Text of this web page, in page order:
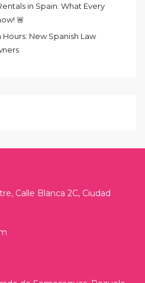
in Spain: What Every
🚨
New Spanish Law
Calle Blanca 2C, Ciudad